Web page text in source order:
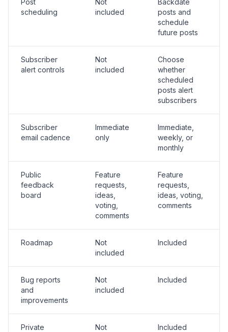
Post
scheduling
Not
included
Backdate
posts and
schedule
future posts
Subscriber
alert controls
Not
included
Choose
whether
scheduled
posts alert
subscribers
Subscriber
email cadence
Immediate
only
Immediate,
weekly, or
monthly
Public
feedback
board
Feature
requests,
ideas,
voting,
comments
Feature
requests,
ideas, voting,
comments
Roadmap
Not
included
Included
Bug reports
and
improvements
Not
included
Included
Private
Not
Included